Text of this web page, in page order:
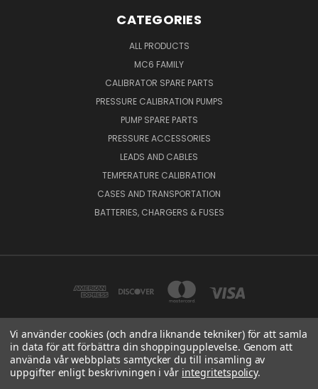
CATEGORIES
ALL PRODUCTS
MC6 FAMILY
CALIBRATOR SPARE PARTS
PRESSURE CALIBRATION PUMPS
PUMP SPARE PARTS
PRESSURE ACCESSORIES
LEADS AND CABLES
TEMPERATURE CALIBRATION
CASES AND TRANSPORTATION
BATTERIES, CHARGERS & FUSES
BEAMEX OY AB VAT NO: FI01816028 RISTISUONRAITTI 10, 68600, PIETARSAARI,
FINLAND
Vi använder cookies (och andra liknande tekniker) för att samla
in data för att förbättra din shoppingupplevelse. Genom att
använda vår webbplats samtycker du till insamling av
uppgifter enligt beskrivningen i vår integritetspolicy.